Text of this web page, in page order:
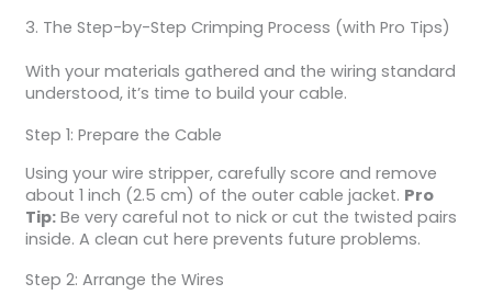
3. The Step-by-Step Crimping Process (with Pro Tips)
With your materials gathered and the wiring standard
understood, it’s time to build your cable.
Step 1: Prepare the Cable
Using your wire stripper, carefully score and remove
about 1 inch (2.5 cm) of the outer cable jacket. Pro
Tip:Be very careful not to nick or cut the twisted pairs
inside. A clean cut here prevents future problems.
Step 2: Arrange the Wires